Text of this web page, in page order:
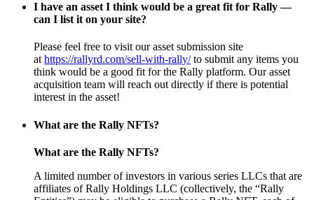
I have an asset I think would be a great fit for Rally —
can I list it on your site?
Please feel free to visit our asset submission site
athttps://rallyrd.com/sell-with-rally/to submit any items you
think would be a good fit for the Rally platform. Our asset
acquisition team will reach out directly if there is potential
interest in the asset!
What are the Rally NFTs?
What are the Rally NFTs?
A limited number of investors in various series LLCs that are
affiliates of Rally Holdings LLC (collectively, the “Rally